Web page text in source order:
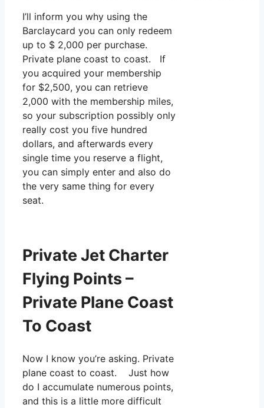
I’ll inform you why using the
Barclaycard you can only redeem
up to $ 2,000 per purchase.
Private plane coast to coast. If
you acquired your membership
for $2,500, you can retrieve
2,000 with the membership miles,
so your subscription possibly only
really cost you five hundred
dollars, and afterwards every
single time you reserve a flight,
you can simply enter and also do
the very same thing for every
seat.
Private Jet Charter
Flying Points –
Private Plane Coast
To Coast
Now I know you’re asking. Private
plane coast to coast. Just how
do I accumulate numerous points,
and this is a little more difficult